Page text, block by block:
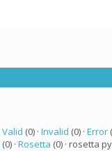
Valid (0) · Invalid (0) · Error
(0) · Rosetta (0) · rosetta